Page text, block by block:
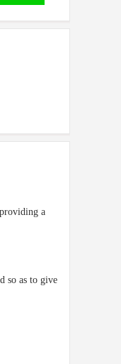
a
so as to give